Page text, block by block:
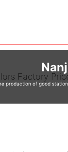
production of good